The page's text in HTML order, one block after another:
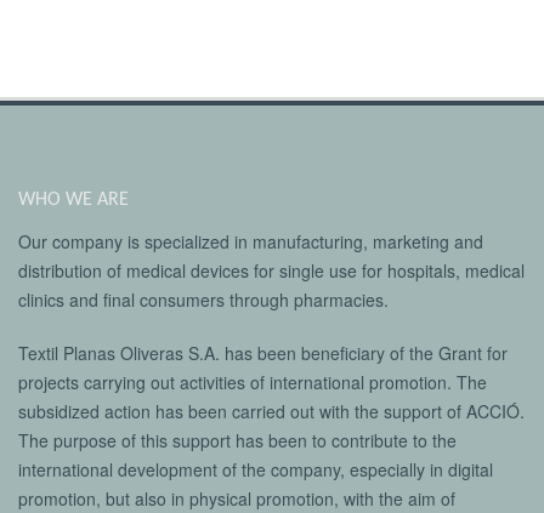
WHO WE ARE
Our company is specialized in manufacturing, marketing and
distribution of medical devices for single use for hospitals, medical
clinics and final consumers through pharmacies.
Textil Planas Oliveras S.A. has been beneficiary of the Grant for
projects carrying out activities of international promotion. The
subsidized action has been carried out with the support of ACCIÓ.
The purpose of this support has been to contribute to the
international development of the company, especially in digital
promotion, but also in physical promotion, with the aim of